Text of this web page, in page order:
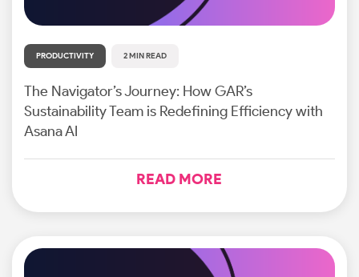
PRODUCTIVITY 2 MIN READ
The Navigator’s Journey: How GAR’s
Sustainability Team is Redefining Efficiency with
Asana AI
READ MORE